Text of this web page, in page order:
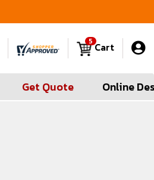
Cart
5
Get Quote Online